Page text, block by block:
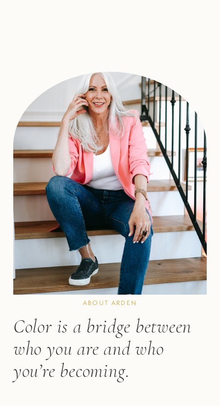
ABOUT ARDEN
Color is a bridge between
who you are and who
you’re becoming.